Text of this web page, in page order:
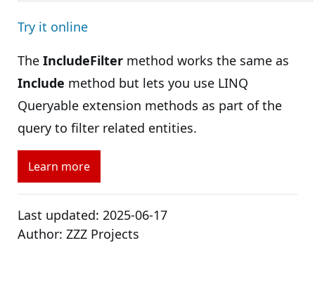
Try it online
The IncludeFilter method works the same as
Include method but lets you use LINQ
Queryable extension methods as part of the
query to filter related entities.
Learn more
Last updated: 2025-06-17
Author: ZZZ Projects